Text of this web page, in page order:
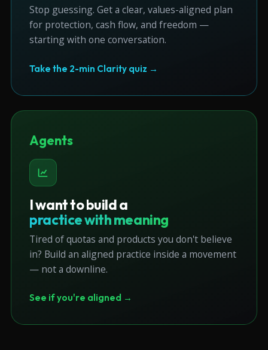
Stop guessing. Get a clear, values-aligned plan
for protection, cash flow, and freedom —
starting with one conversation.
Take the 2-min Clarity quiz →
Agents
I want to build a
practice with meaning
Tired of quotas and products you don't believe
in? Build an aligned practice inside a movement
— not a downline.
See if you're aligned →